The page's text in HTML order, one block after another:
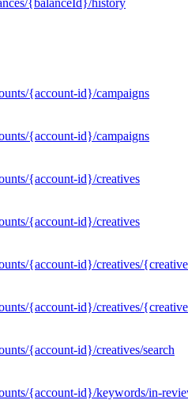
{balanceId}/history
{account-id}/campaigns
{account-id}/campaigns
{account-id}/creatives
{account-id}/creatives
{account-id}/creatives/
{account-id}/creatives/
{account-id}/creatives/search
{account-id}/keywords/in-